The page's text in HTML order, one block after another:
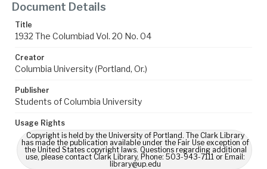
Document Details
Title
1932 The Columbiad Vol. 20 No. 04
Creator
Columbia University (Portland, Or.)
Publisher
Students of Columbia University
Usage Rights
Copyright is held by the University of Portland. The Clark Library
has made the publication available under the Fair Use exception of
the United States copyright laws. Questions regarding additional
use, please contact Clark Library, Phone: 503-943-7111 or Email:
library@up.edu